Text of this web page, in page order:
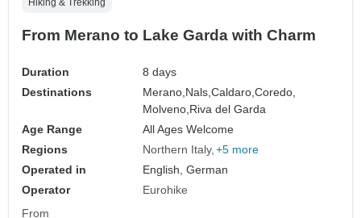
Hiking & Trekking
From Merano to Lake Garda with Charm
Duration
8 days
Destinations
Merano, Nals,Caldaro,Coredo,
Molveno, Riva del Garda
Age Range
All Ages Welcome
Regions
Northern Italy +5 more
Operated in
English, German
Operator
Eurohike
From